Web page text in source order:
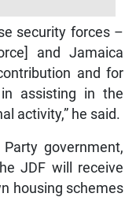
security forces –
and Jamaica
and for
assisting in the
activity,” he said.
government,
JDF will receive
housing schemes